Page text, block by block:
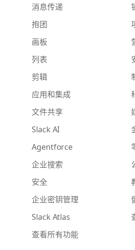
消息传递
抱团
画板
列表
剪辑
应用和集成
文件共享
Slack AI
Agentforce
企业搜索
安全
企业密钥管理
Slack Atlas
查看所有功能